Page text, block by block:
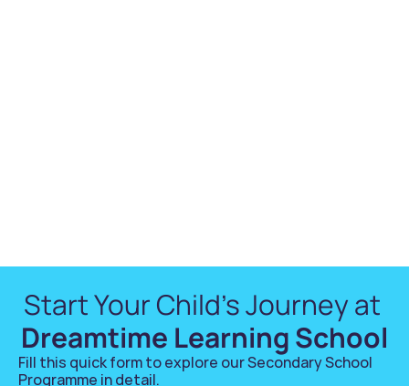
Dreamtime Learning School
Fill this quick form to explore our Secondary School
Programme in detail.